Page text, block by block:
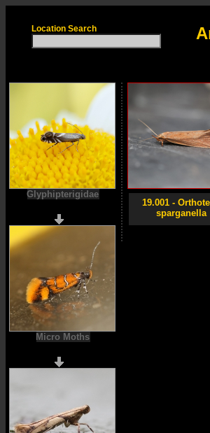
Location Search
Glyphipterigidae
Micro Moths
19.001 -
sparganella